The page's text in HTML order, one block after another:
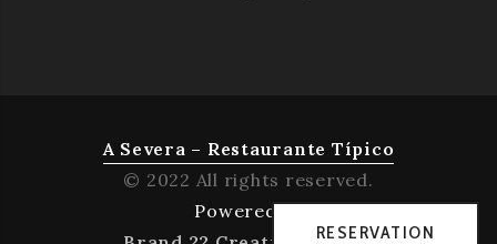
A Severa – Restaurante Típico
© 2022 All rights reserved.
Powered by
RESERVATION